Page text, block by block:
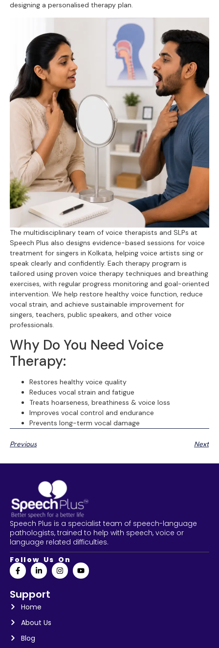
designing a personalised therapy plan.
The multidisciplinary team of voice therapists and SLPs at
Speech Plus also designs evidence-based sessions for voice
treatment for singers in Kolkata, helping voice artists sing or
speak clearly and confidently. Each therapy program is
tailored using proven voice therapy techniques and breathing
exercises, with regular progress monitoring and goal-oriented
intervention. We help restore healthy voice function, reduce
vocal strain, and achieve sustainable improvement for
singers, teachers, public speakers, and other voice
professionals.
Why Do You Need Voice
Therapy:
Restores healthy voice quality
Reduces vocal strain and fatigue
Treats hoarseness, breathiness & voice loss
Improves vocal control and endurance
Prevents long-term vocal damage
Previous Next
Speech Plus is a specialist team of speech-language
pathologists, trained to help with speech, voice or
language related difficulties.
Follow Us On
Support
Home
About Us
Blog